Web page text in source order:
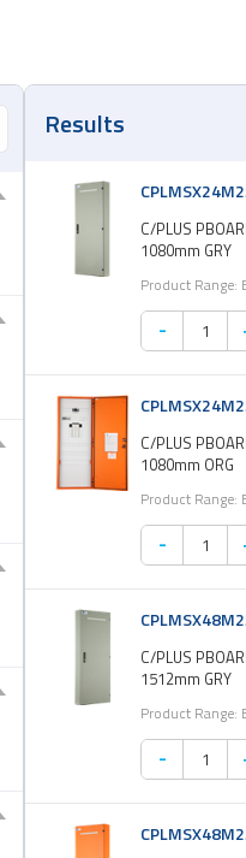
Results
C/PLUS
1080mm GRY
Product Range:
-
C/PLUS
1080mm ORG
Product Range:
-
C/PLUS
1512mm GRY
Product Range:
-